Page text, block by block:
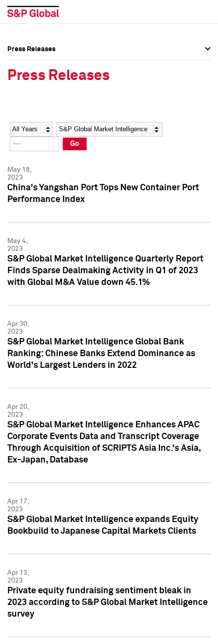
Social Media Directory
Press Kit
Social Media Directory
Press Kit
Press Releases
Press Releases
Year Category
Go
May 18,
2023
China's Yangshan Port Tops New Container Port
Performance Index
May 4,
2023
S&P Global Market Intelligence Quarterly Report
Finds Sparse Dealmaking Activity in Q1 of 2023
with Global M&A Value down 45.1%
Apr 30,
2023
S&P Global Market Intelligence Global Bank
Ranking: Chinese Banks Extend Dominance as
World's Largest Lenders in 2022
Apr 20,
2023
S&P Global Market Intelligence Enhances APAC
Corporate Events Data and Transcript Coverage
Through Acquisition of SCRIPTS Asia Inc.'s Asia,
Ex-Japan, Database
Apr 17,
2023
S&P Global Market Intelligence expands Equity
Bookbuild to Japanese Capital Markets Clients
Apr 13,
2023
Private equity fundraising sentiment bleak in
2023 according to S&P Global Market Intelligence
survey